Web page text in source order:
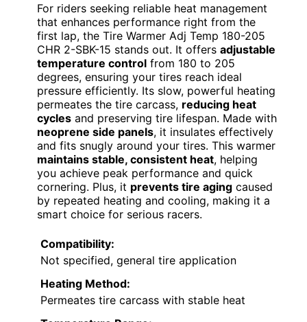
For riders seeking reliable heat management
that enhances performance right from the
first lap, the Tire Warmer Adj Temp 180-205
CHR 2-SBK-15 stands out. It offers adjustable
temperature control from 180 to 205
degrees, ensuring your tires reach ideal
pressure efficiently. Its slow, powerful heating
permeates the tire carcass, reducing heat
cycles and preserving tire lifespan. Made with
neoprene side panels, it insulates effectively
and fits snugly around your tires. This warmer
maintains stable, consistent heat, helping
you achieve peak performance and quick
cornering. Plus, it prevents tire aging caused
by repeated heating and cooling, making it a
smart choice for serious racers.
Compatibility:
Not specified, general tire application
Heating Method:
Permeates tire carcass with stable heat